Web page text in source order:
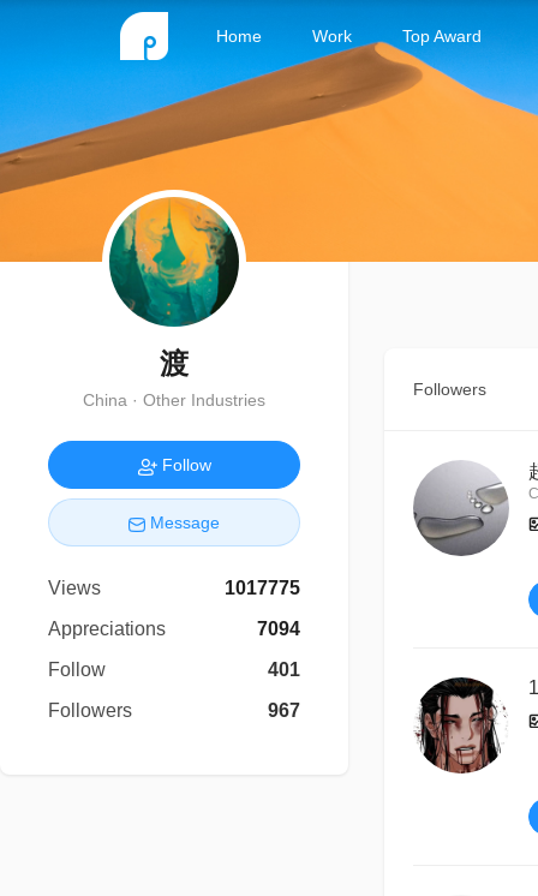
Home Work Top Award
渡
China · Other Industries
Follow
Message
Views
1017775
Appreciations
7094
Follow
401
Followers
967
Followers